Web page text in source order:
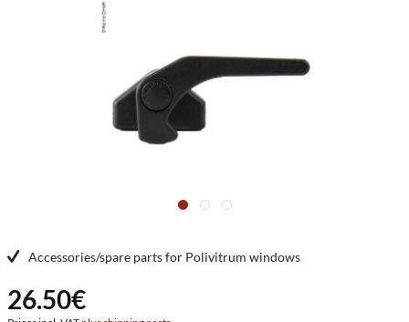
Accessories/spare parts for Polivitrum windows
26.50€